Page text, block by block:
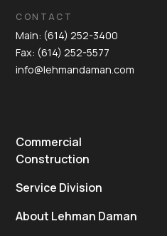
CONTACT
Main: (614) 252-3400
Fax: (614) 252-5577
info@lehmandaman.com
Commercial
Construction
Service Division
About Lehman Daman